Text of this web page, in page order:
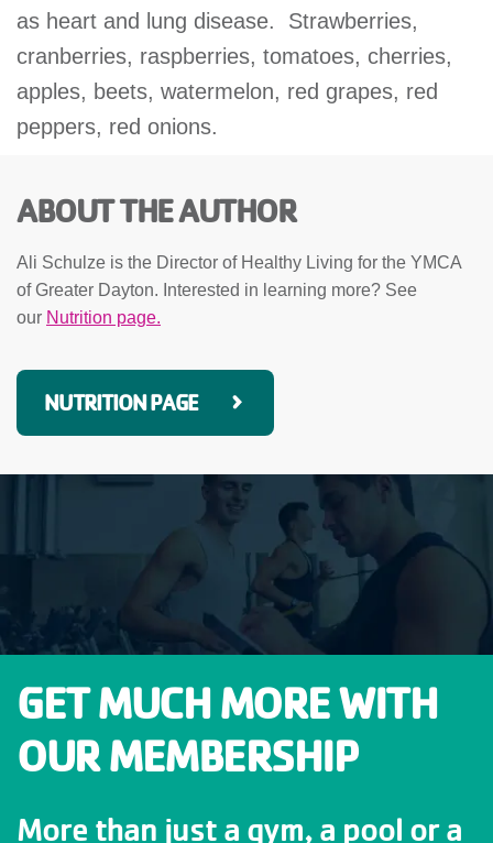
as heart and lung disease. Strawberries,
cranberries, raspberries, tomatoes, cherries,
apples, beets, watermelon, red grapes, red
peppers, red onions.
ABOUT THE AUTHOR
Ali Schulze is the Director of Healthy Living for the YMCA
of Greater Dayton. Interested in learning more? See
our Nutrition page.
NUTRITION PAGE
GET MUCH MORE WITH
OUR MEMBERSHIP
More than just a gym, a pool or a